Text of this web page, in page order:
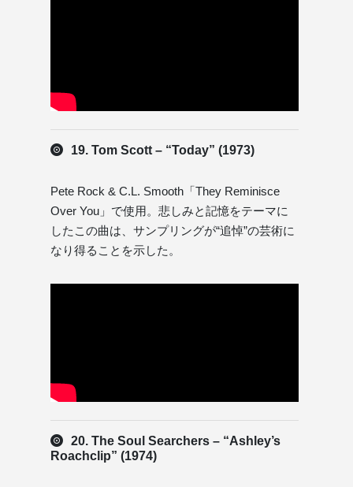
19. Tom Scott – “Today” (1973)
Pete Rock & C.L. Smooth「They Reminisce
Over You」で使用。悲しみと記憶をテーマに
したこの曲は、サンプリングが“追悼”の芸術に
なり得ることを示した。
20. The Soul Searchers – “Ashley’s
Roachclip” (1974)